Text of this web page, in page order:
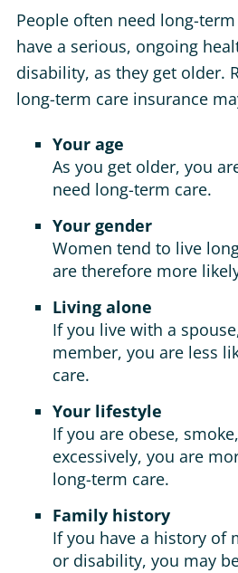
People often need long-
have a serious, ongoing
disability, as they get older.
long-term care insurance
Your age
As you get older, you
need long-term care.
Your gender
Women tend to live
are therefore more
Living alone
If you live with a
member, you are less
care.
Your lifestyle
If you are obese,
excessively, you are
long-term care.
Family history
If you have a history of
or disability, you may